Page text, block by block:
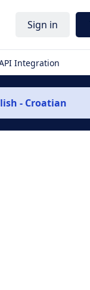
Sign in
Integration
- Croatian